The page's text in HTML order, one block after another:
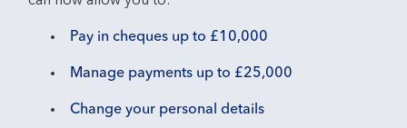
Pay in cheques up to £10,000
Manage payments up to £25,000
Change your personal details